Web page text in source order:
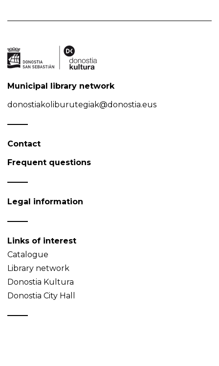
Municipal library network
donostiakoliburutegiak@donostia.eus
Contact
Frequent questions
Legal information
Links of interest
Catalogue
Library network
Donostia Kultura
Donostia City Hall